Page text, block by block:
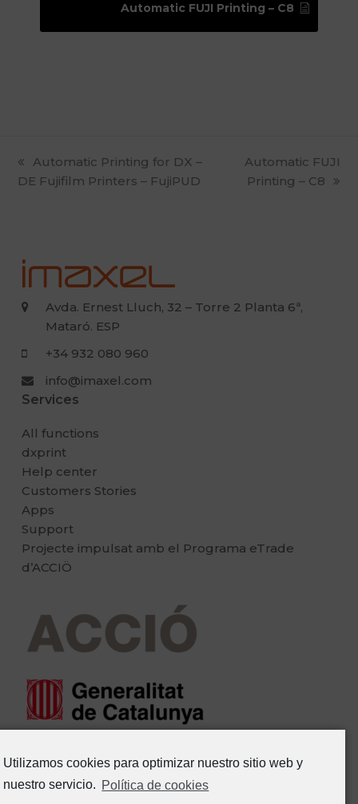
Automatic FUJI Printing – C8
previous
post:
Automatic Printing for DX –
DE Fujifilm Printers – FujiPUD
next
post:
Automatic FUJI
Printing – C8
Avda. Ernest Lluch, 32 – Torre 2 Planta 6ª,
Mataró. ESP
+34 932 080 960
info@imaxel.com
Services
All functions
dxprint
Help center
Customers Stories
Apps
Support
Projecte impulsat amb el Programa eTrade
d’ACCIÖ
Utilizamos cookies para optimizar nuestro sitio web y
nuestro servicio. Política de cookies